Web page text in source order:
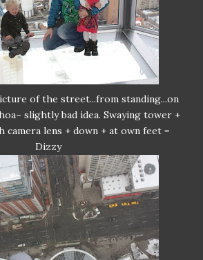
of the street...from standing...on
slightly bad idea. Swaying tower +
lens + down + at own feet =
Dizzy